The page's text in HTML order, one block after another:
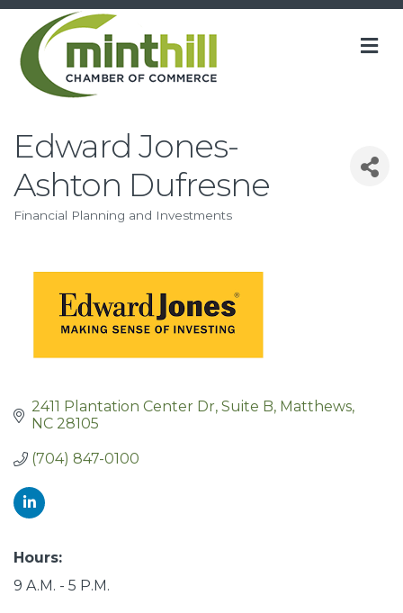
Edward Jones-
Ashton Dufresne
Categories
Financial Planning and Investments
2411 Plantation Center Dr Suite B Matthews
NC 28105
(704) 847-0100
Hours:
9 A.M. - 5 P.M.